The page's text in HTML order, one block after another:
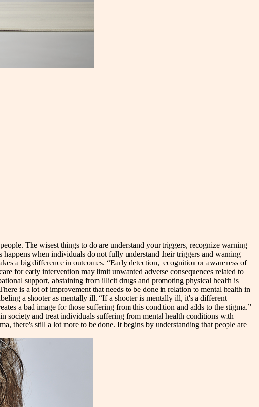
The wisest things to do are understand your triggers, recognize warning
when individuals do not fully understand their triggers and warning
a big difference in outcomes. “Early detection, recognition or awareness of
for early intervention may limit unwanted adverse consequences related to
support, abstaining from illicit drugs and promoting physical health is
is a lot of improvement that needs to be done in relation to mental health in
a shooter as mentally ill. “If a shooter is mentally ill, it's a different
a bad image for those suffering from this condition and adds to the stigma.”
society and treat individuals suffering from mental health conditions with
there's still a lot more to be done. It begins by understanding that people are